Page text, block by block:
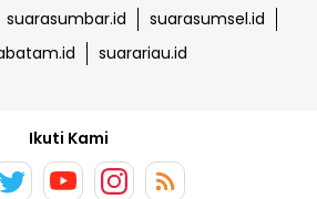
suarasumbar.id
suarasumsel.id
suarariau.id
Ikuti Kami